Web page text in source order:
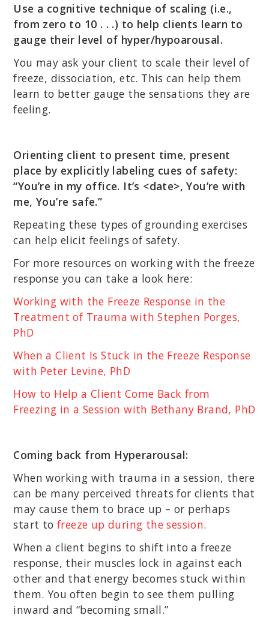
Use a cognitive technique of scaling (i.e.,
from zero to 10 . . .) to help clients learn to
gauge their level of hyper/hypoarousal.
You may ask your client to scale their level of
freeze, dissociation, etc. This can help them
learn to better gauge the sensations they are
feeling.
Orienting client to present time, present
place by explicitly labeling cues of safety:
“You’re in my office. It’s <date>, You’re with
me, You’re safe.”
Repeating these types of grounding exercises
can help elicit feelings of safety.
For more resources on working with the freeze
response you can take a look here:
Working with the Freeze Response in the
Treatment of Trauma with Stephen Porges,
PhD
When a Client Is Stuck in the Freeze Response
with Peter Levine, PhD
How to Help a Client Come Back from
Freezing in a Session with Bethany Brand, PhD
Coming back from Hyperarousal:
When working with trauma in a session, there
can be many perceived threats for clients that
may cause them to brace up – or perhaps
start to freeze up during the session.
When a client begins to shift into a freeze
response, their muscles lock in against each
other and that energy becomes stuck within
them. You often begin to see them pulling
inward and “becoming small.”